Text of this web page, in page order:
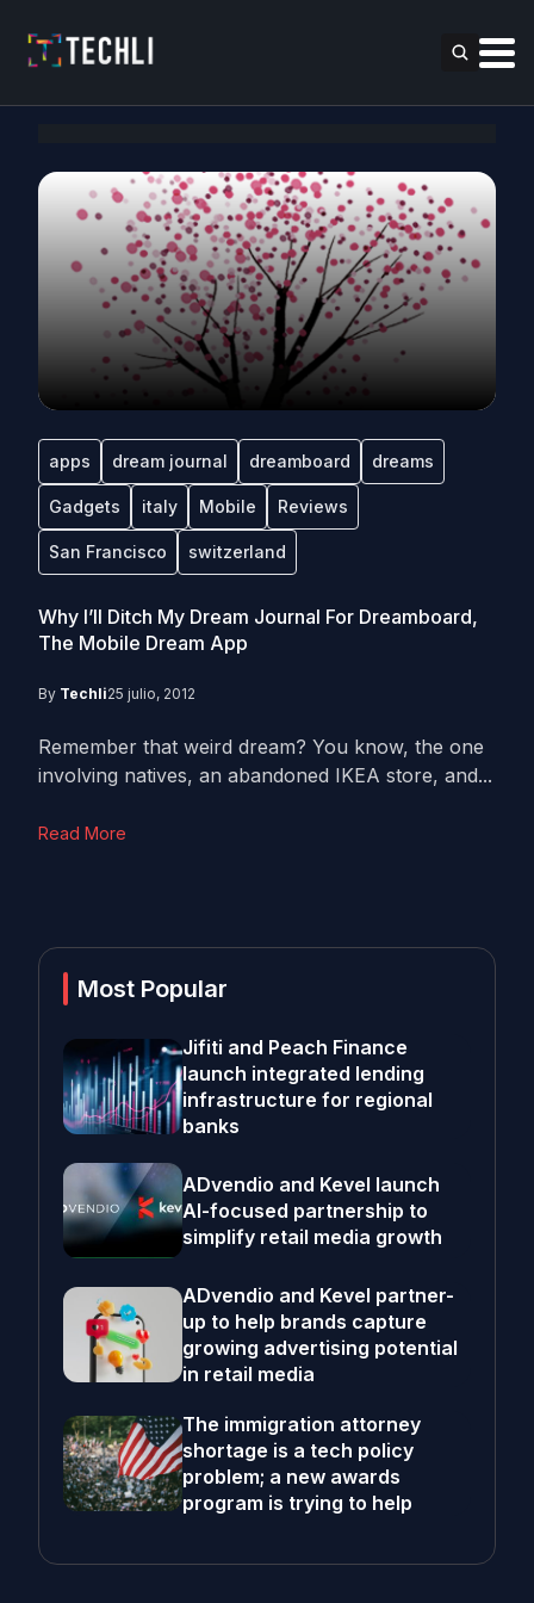
apps dream journal dreamboard dreams
Gadgets italy Mobile Reviews
San Francisco switzerland
Why I’ll Ditch My Dream Journal For Dreamboard,
The Mobile Dream App
By Techli25 julio, 2012
Remember that weird dream? You know, the one
involving natives, an abandoned IKEA store, and...
Read More
Most Popular
Jifiti and Peach Finance
launch integrated lending
infrastructure for regional
banks
ADvendio and Kevel launch
AI-focused partnership to
simplify retail media growth
ADvendio and Kevel partner-
up to help brands capture
growing advertising potential
in retail media
The immigration attorney
shortage is a tech policy
problem; a new awards
program is trying to help